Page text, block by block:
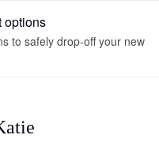
options
to safely drop-off your new